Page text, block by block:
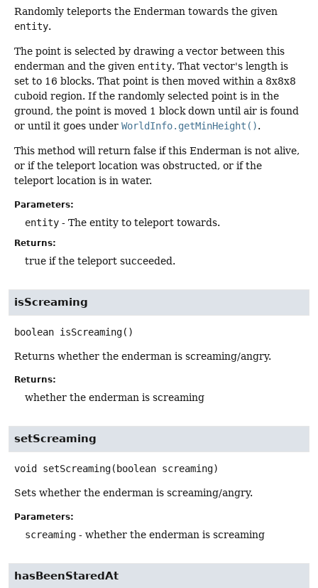
Randomly teleports the Enderman towards the given
entity.
The point is selected by drawing a vector between this
enderman and the given entity. That vector's length is
set to 16 blocks. That point is then moved within a 8x8x8
cuboid region. If the randomly selected point is in the
ground, the point is moved 1 block down until air is found
or until it goes under WorldInfo.getMinHeight().
This method will return false if this Enderman is not alive,
or if the teleport location was obstructed, or if the
teleport location is in water.
Parameters:
entity - The entity to teleport towards.
Returns:
true if the teleport succeeded.
isScreaming
boolean isScreaming()
Returns whether the enderman is screaming/angry.
Returns:
whether the enderman is screaming
setScreaming
void setScreaming(boolean screaming)
Sets whether the enderman is screaming/angry.
Parameters:
screaming - whether the enderman is screaming
hasBeenStaredAt